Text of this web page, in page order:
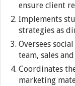
ensure client
Implements
strategies as
Oversees
team, sales
Coordinates
marketing